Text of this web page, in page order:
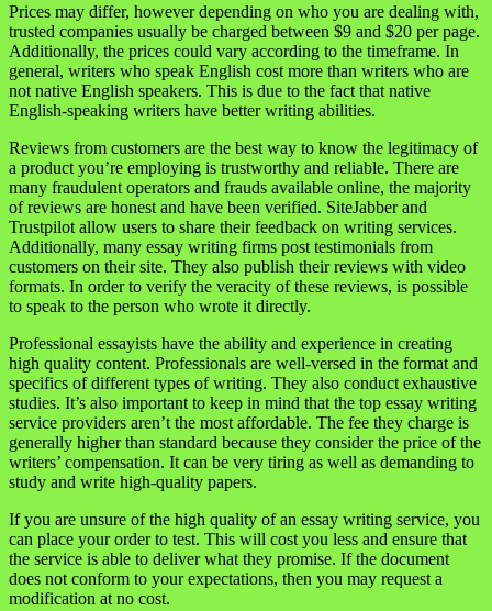
Prices may differ, however depending on who you are dealing with,
trusted companies usually be charged between $9 and $20 per page.
Additionally, the prices could vary according to the timeframe. In
general, writers who speak English cost more than writers who are
not native English speakers. This is due to the fact that native
English-speaking writers have better writing abilities.
Reviews from customers are the best way to know the legitimacy of
a product you’re employing is trustworthy and reliable. There are
many fraudulent operators and frauds available online, the majority
of reviews are honest and have been verified. SiteJabber and
Trustpilot allow users to share their feedback on writing services.
Additionally, many essay writing firms post testimonials from
customers on their site. They also publish their reviews with video
formats. In order to verify the veracity of these reviews, is possible
to speak to the person who wrote it directly.
Professional essayists have the ability and experience in creating
high quality content. Professionals are well-versed in the format and
specifics of different types of writing. They also conduct exhaustive
studies. It’s also important to keep in mind that the top essay writing
service providers aren’t the most affordable. The fee they charge is
generally higher than standard because they consider the price of the
writers’ compensation. It can be very tiring as well as demanding to
study and write high-quality papers.
If you are unsure of the high quality of an essay writing service, you
can place your order to test. This will cost you less and ensure that
the service is able to deliver what they promise. If the document
does not conform to your expectations, then you may request a
modification at no cost.